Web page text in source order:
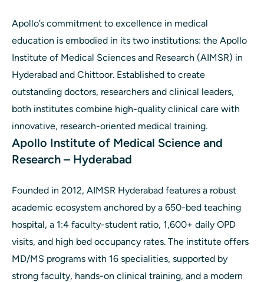
Apollo’s commitment to excellence in medical
education is embodied in its two institutions: the Apollo
Institute of Medical Sciences and Research (AIMSR) in
Hyderabad and Chittoor. Established to create
outstanding doctors, researchers and clinical leaders,
both institutes combine high-quality clinical care with
innovative, research-oriented medical training.
Apollo Institute of Medical Science and
Research – Hyderabad
Founded in 2012, AIMSR Hyderabad features a robust
academic ecosystem anchored by a 650-bed teaching
hospital, a 1:4 faculty-student ratio, 1,600+ daily OPD
visits, and high bed occupancy rates. The institute offers
MD/MS programs with 16 specialities, supported by
strong faculty, hands-on clinical training, and a modern